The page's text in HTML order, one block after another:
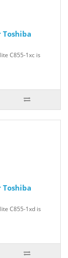
Toshiba
C855-1xc is
Toshiba
C855-1xd is